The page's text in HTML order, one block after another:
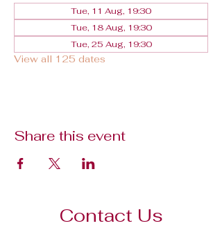
Tue, 11 Aug, 19:30
Tue, 18 Aug, 19:30
Tue, 25 Aug, 19:30
View all 125 dates
Share this event
Contact Us